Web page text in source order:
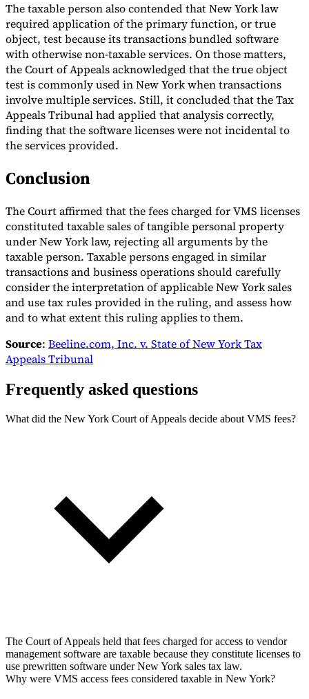
The taxable person also contended that New York law
required application of the primary function, or true
object, test because its transactions bundled software
with otherwise non-taxable services. On those matters,
the Court of Appeals acknowledged that the true object
test is commonly used in New York when transactions
involve multiple services. Still, it concluded that the Tax
Appeals Tribunal had applied that analysis correctly,
finding that the software licenses were not incidental to
the services provided.
Conclusion
The Court affirmed that the fees charged for VMS licenses
constituted taxable sales of tangible personal property
under New York law, rejecting all arguments by the
taxable person. Taxable persons engaged in similar
transactions and business operations should carefully
consider the interpretation of applicable New York sales
and use tax rules provided in the ruling, and assess how
and to what extent this ruling applies to them.
Source: Beeline.com, Inc. v. State of New York Tax
Appeals Tribunal
Frequently asked questions
What did the New York Court of Appeals decide about VMS fees?
The Court of Appeals held that fees charged for access to vendor
management software are taxable because they constitute licenses to
use prewritten software under New York sales tax law.
Why were VMS access fees considered taxable in New York?